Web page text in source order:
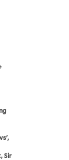
Sir